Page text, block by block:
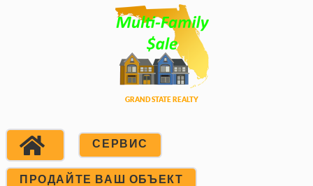
СЕРВИС
ПРОДАЙТЕ ВАШ ОБЪЕКТ